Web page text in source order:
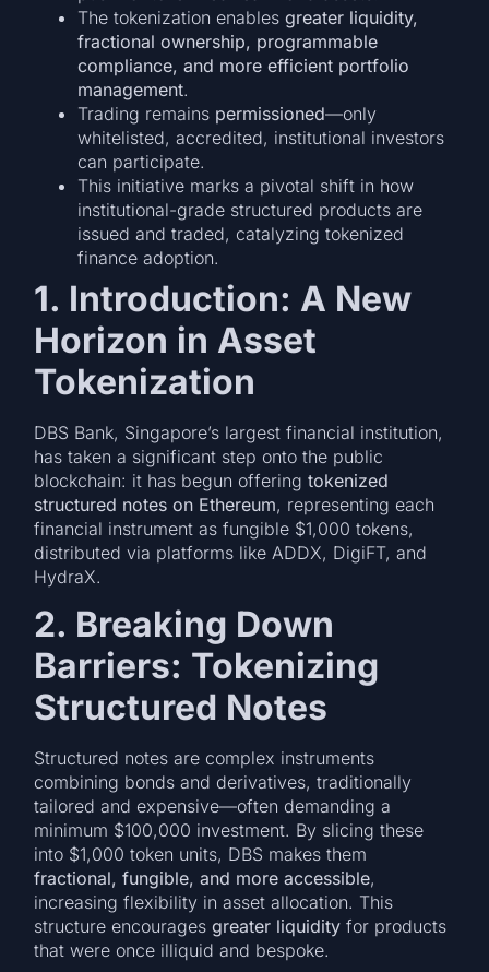
The tokenization enablesgreater liquidity,
fractional ownership, programmable
compliance, and more efficient portfolio
management.
Trading remains permissioned—only
whitelisted, accredited, institutional investors
can participate.
This initiative marks a pivotal shift in how
institutional-grade structured products are
issued and traded, catalyzing tokenized
finance adoption.
1. Introduction: A New
Horizon in Asset
Tokenization
DBS Bank, Singapore’s largest financial institution,
has taken a significant step onto the public
blockchain: it has begun offeringtokenized
structured notes on Ethereum, representing each
financial instrument as fungible $1,000 tokens,
distributed via platforms like ADDX, DigiFT, and
HydraX.
2. Breaking Down
Barriers: Tokenizing
Structured Notes
Structured notes are complex instruments
combining bonds and derivatives, traditionally
tailored and expensive—often demanding a
minimum $100,000 investment. By slicing these
into $1,000 token units, DBS makes them
fractional, fungible, and more accessible,
increasing flexibility in asset allocation. This
structure encouragesgreater liquidity for products
that were once illiquid and bespoke.